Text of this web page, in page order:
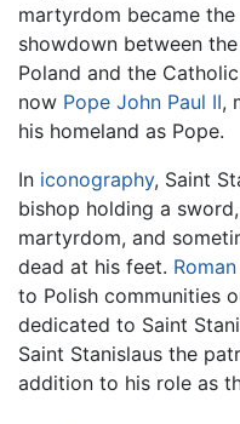
martyrdom became
showdown between
Poland and the
now Pope John Paul II,
his homeland as Pope.
In iconography, Saint
bishop holding a
martyrdom, and
dead at his feet.
to Polish communities
dedicated to Saint
Saint Stanislaus the
addition to his role as